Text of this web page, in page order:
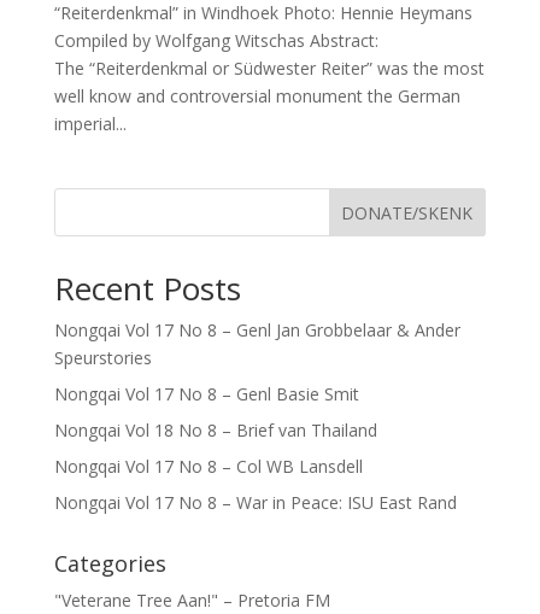
“Reiterdenkmal” in Windhoek Photo: Hennie Heymans
Compiled by Wolfgang Witschas Abstract:
The “Reiterdenkmal or Südwester Reiter” was the most
well know and controversial monument the German
imperial...
DONATE/SKENK
Recent Posts
Nongqai Vol 17 No 8 – Genl Jan Grobbelaar & Ander
Speurstories
Nongqai Vol 17 No 8 – Genl Basie Smit
Nongqai Vol 18 No 8 – Brief van Thailand
Nongqai Vol 17 No 8 – Col WB Lansdell
Nongqai Vol 17 No 8 – War in Peace: ISU East Rand
Categories
"Veterane Tree Aan!" – Pretoria FM